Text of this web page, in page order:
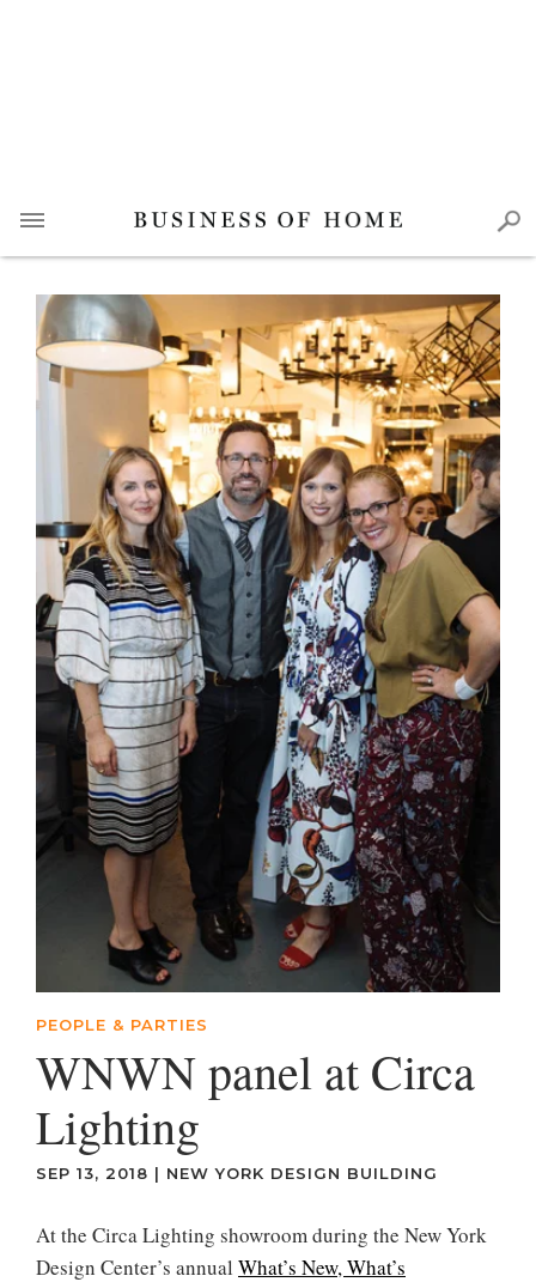
PEOPLE & PARTIES
WNWN panel at Circa
Lighting
SEP 13, 2018 | NEW YORK DESIGN BUILDING
At the Circa Lighting showroom during the New York
Design Center’s annual What’s New, What’s